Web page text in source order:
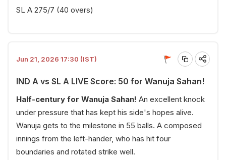
SL A 275/7 (40 overs)
Jun 21, 2026 17:30 (IST)
IND A vs SL A LIVE Score: 50 for Wanuja Sahan!
Half-century for Wanuja Sahan! An excellent knock
under pressure that has kept his side's hopes alive.
Wanuja gets to the milestone in 55 balls. A composed
innings from the left-hander, who has hit four
boundaries and rotated strike well.